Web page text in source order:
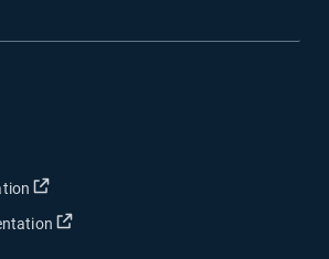
in new window
Open in new window
Open in new window